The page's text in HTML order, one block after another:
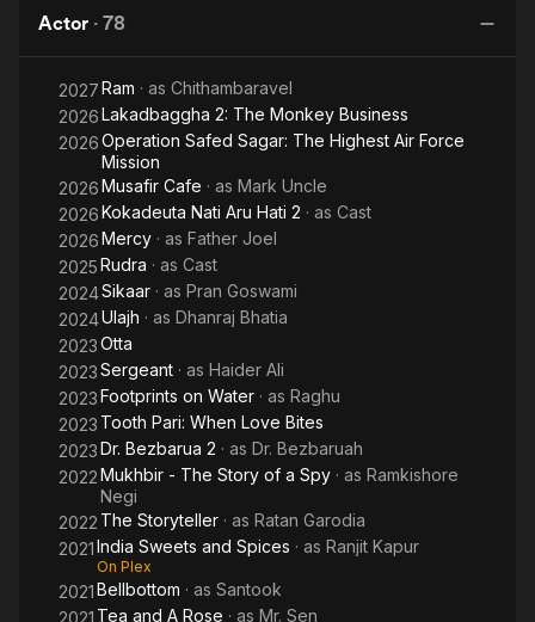
Society for Artists and Performers in Hampi from 2004 to 2007,
National School of Drama.
Actor · 78
2027Ram · as Chithambaravel
2026Lakadbaggha 2: The Monkey Business
2026Operation Safed Sagar: The Highest Air Force
Mission
2026Musafir Cafe · as Mark Uncle
2026Kokadeuta Nati Aru Hati 2 · as Cast
2026Mercy · as Father Joel
2025Rudra · as Cast
2024Sikaar · as Pran Goswami
2024Ulajh · as Dhanraj Bhatia
2023Otta
2023Sergeant · as Haider Ali
2023Footprints on Water · as Raghu
2023 Tooth Pari: When Love Bites
2023Dr. Bezbarua 2 · as Dr. Bezbaruah
2022Mukhbir - The Story of a Spy · as Ramkishore
Negi
2022 The Storyteller · as Ratan Garodia
2021India Sweets and Spices · as Ranjit Kapur
On Plex
2021Bellbottom · as Santook
2021 Tea and A Rose · as Mr. Sen